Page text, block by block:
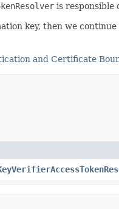
is responsible
key, then we
and Certificate